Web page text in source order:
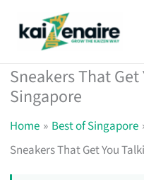
Sneakers That
Singapore
Home
Best of Singapore
Sneakers That Get You